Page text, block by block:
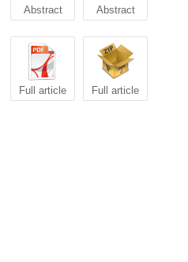
Abstract Abstract
Full article Full article